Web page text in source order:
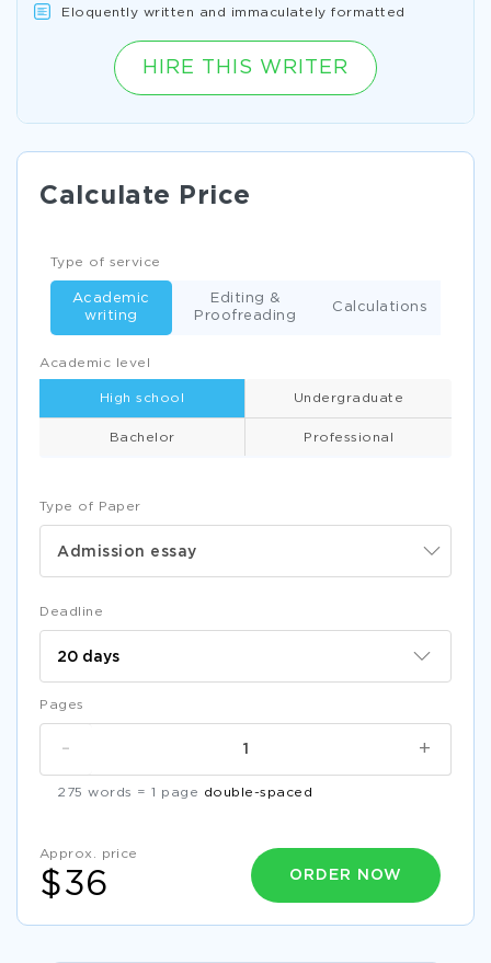
Eloquently written and immaculately formatted
HIRE THIS WRITER
Calculate Price
Type of Paper
Admission essay
Academic level
High school Undergraduate
Bachelor Professional
Type of service
Academic
writing
Editing &
Proofreading
Calculations
Deadline
Pages
+
-
275 words = 1 page double-spaced
Approx. price
$36 ORDER NOW